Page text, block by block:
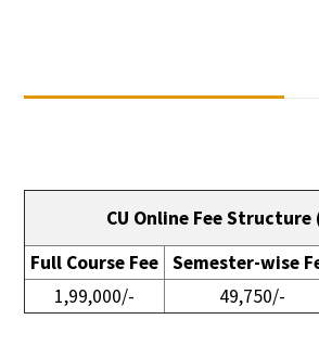
CU Online Fee Structure
Full Course Fee Semester-wise
1,99,000/-
49,750/-